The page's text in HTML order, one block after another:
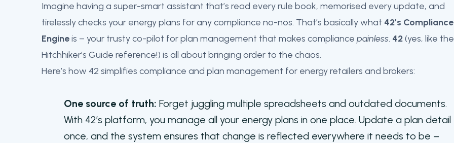
Imagine having a super-smart assistant that’s read every rule book, memorised every update, and
tirelessly checks your energy plans for any compliance no-nos. That’s basically what 42’s Compliance
Engineis – your trusty co-pilot for plan management that makes compliance painless. 42(yes, like the
Hitchhiker’s Guide reference!) is all about bringing order to the chaos.
Here’s how 42 simplifies compliance and plan management for energy retailers and brokers:
One source of truth: Forget juggling multiple spreadsheets and outdated documents.
With 42’s platform, you manage all your energy plans in one place. Update a plan detail
once, and the system ensures that change is reflected everywhere it needs to be –